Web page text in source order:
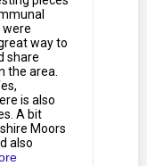
were
way to
share
the area.
is also
A bit
Moors
also